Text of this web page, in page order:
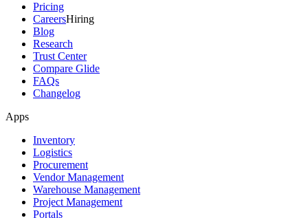
Pricing
CareersHiring
Blog
Research
Trust Center
Compare Glide
FAQs
Changelog
Apps
Inventory
Logistics
Procurement
Vendor Management
Warehouse Management
Project Management
Portals